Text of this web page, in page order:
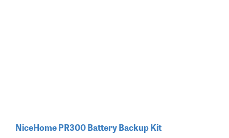
NiceHome PR300 Battery Backup Kit